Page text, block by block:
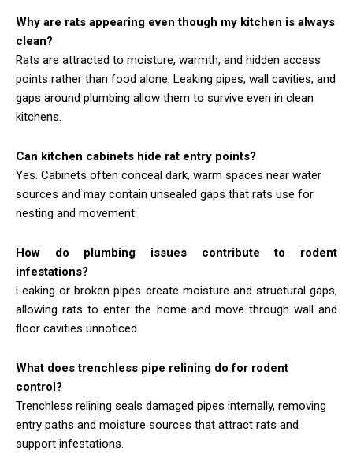
Why are rats appearing even though my kitchen is always
clean?
Rats are attracted to moisture, warmth, and hidden access
points rather than food alone. Leaking pipes, wall cavities, and
gaps around plumbing allow them to survive even in clean
kitchens.
Can kitchen cabinets hide rat entry points?
Yes. Cabinets often conceal dark, warm spaces near water
sources and may contain unsealed gaps that rats use for
nesting and movement.
How do plumbing issues contribute to rodent
infestations?
Leaking or broken pipes create moisture and structural gaps,
allowing rats to enter the home and move through wall and
floor cavities unnoticed.
What does trenchless pipe relining do for rodent
control?
Trenchless relining seals damaged pipes internally, removing
entry paths and moisture sources that attract rats and
support infestations.